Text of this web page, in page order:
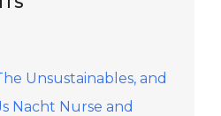
Unsustainables, and
Nacht Nurse and